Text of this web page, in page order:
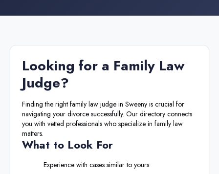
Looking for a Family Law
Judge?
Finding the right family law judge in Sweeny is crucial for
navigating your divorce successfully. Our directory connects
you with vetted professionals who specialize in family law
matters.
What to Look For
Experience with cases similar to yours